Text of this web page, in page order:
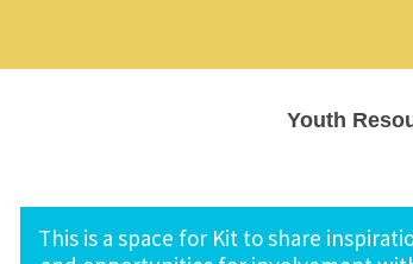
Youth
This is a space for Kit to share